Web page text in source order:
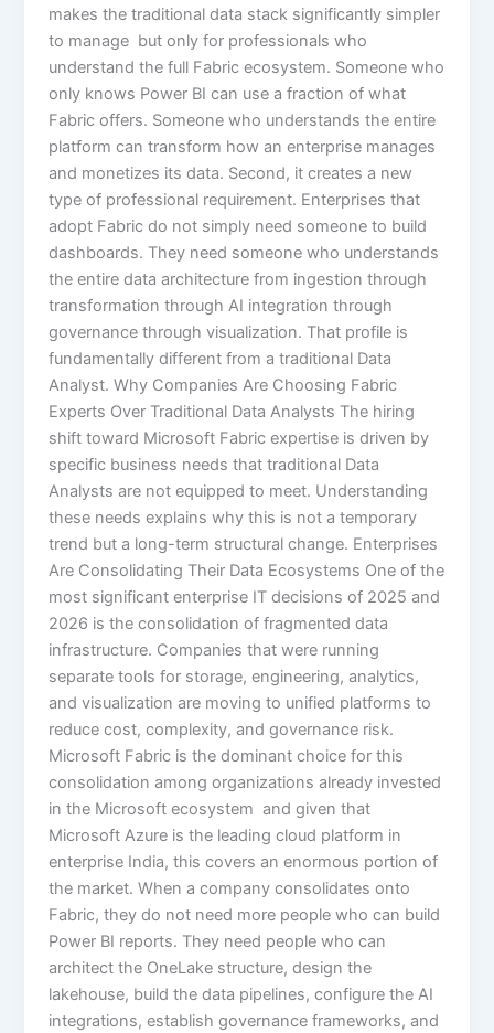
makes the traditional data stack significantly simpler
to manage but only for professionals who
understand the full Fabric ecosystem. Someone who
only knows Power BI can use a fraction of what
Fabric offers. Someone who understands the entire
platform can transform how an enterprise manages
and monetizes its data. Second, it creates a new
type of professional requirement. Enterprises that
adopt Fabric do not simply need someone to build
dashboards. They need someone who understands
the entire data architecture from ingestion through
transformation through AI integration through
governance through visualization. That profile is
fundamentally different from a traditional Data
Analyst. Why Companies Are Choosing Fabric
Experts Over Traditional Data Analysts The hiring
shift toward Microsoft Fabric expertise is driven by
specific business needs that traditional Data
Analysts are not equipped to meet. Understanding
these needs explains why this is not a temporary
trend but a long-term structural change. Enterprises
Are Consolidating Their Data Ecosystems One of the
most significant enterprise IT decisions of 2025 and
2026 is the consolidation of fragmented data
infrastructure. Companies that were running
separate tools for storage, engineering, analytics,
and visualization are moving to unified platforms to
reduce cost, complexity, and governance risk.
Microsoft Fabric is the dominant choice for this
consolidation among organizations already invested
in the Microsoft ecosystem and given that
Microsoft Azure is the leading cloud platform in
enterprise India, this covers an enormous portion of
the market. When a company consolidates onto
Fabric, they do not need more people who can build
Power BI reports. They need people who can
architect the OneLake structure, design the
lakehouse, build the data pipelines, configure the AI
integrations, establish governance frameworks, and